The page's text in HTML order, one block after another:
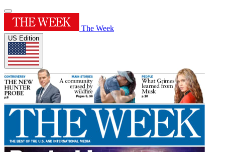
The Week
US Edition